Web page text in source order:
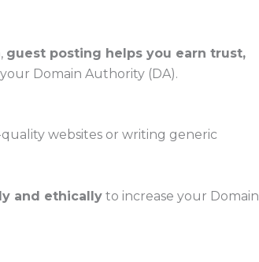
guest posting helps you earn trust,
Domain Authority (DA).
websites or writing generic
and ethically to increase your Domain